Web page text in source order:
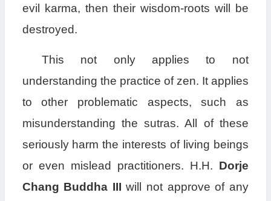
evil karma, then their wisdom-roots will be
destroyed.
This not only applies to not
understanding the practice of zen. It applies
to other problematic aspects, such as
misunderstanding the sutras. All of these
seriously harm the interests of living beings
or even mislead practitioners. H.H. Dorje
Chang Buddha III will not approve of any